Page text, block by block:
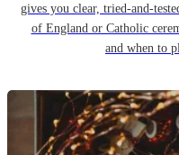
gives you clear, tried-and-
of England or Catholic
and when to